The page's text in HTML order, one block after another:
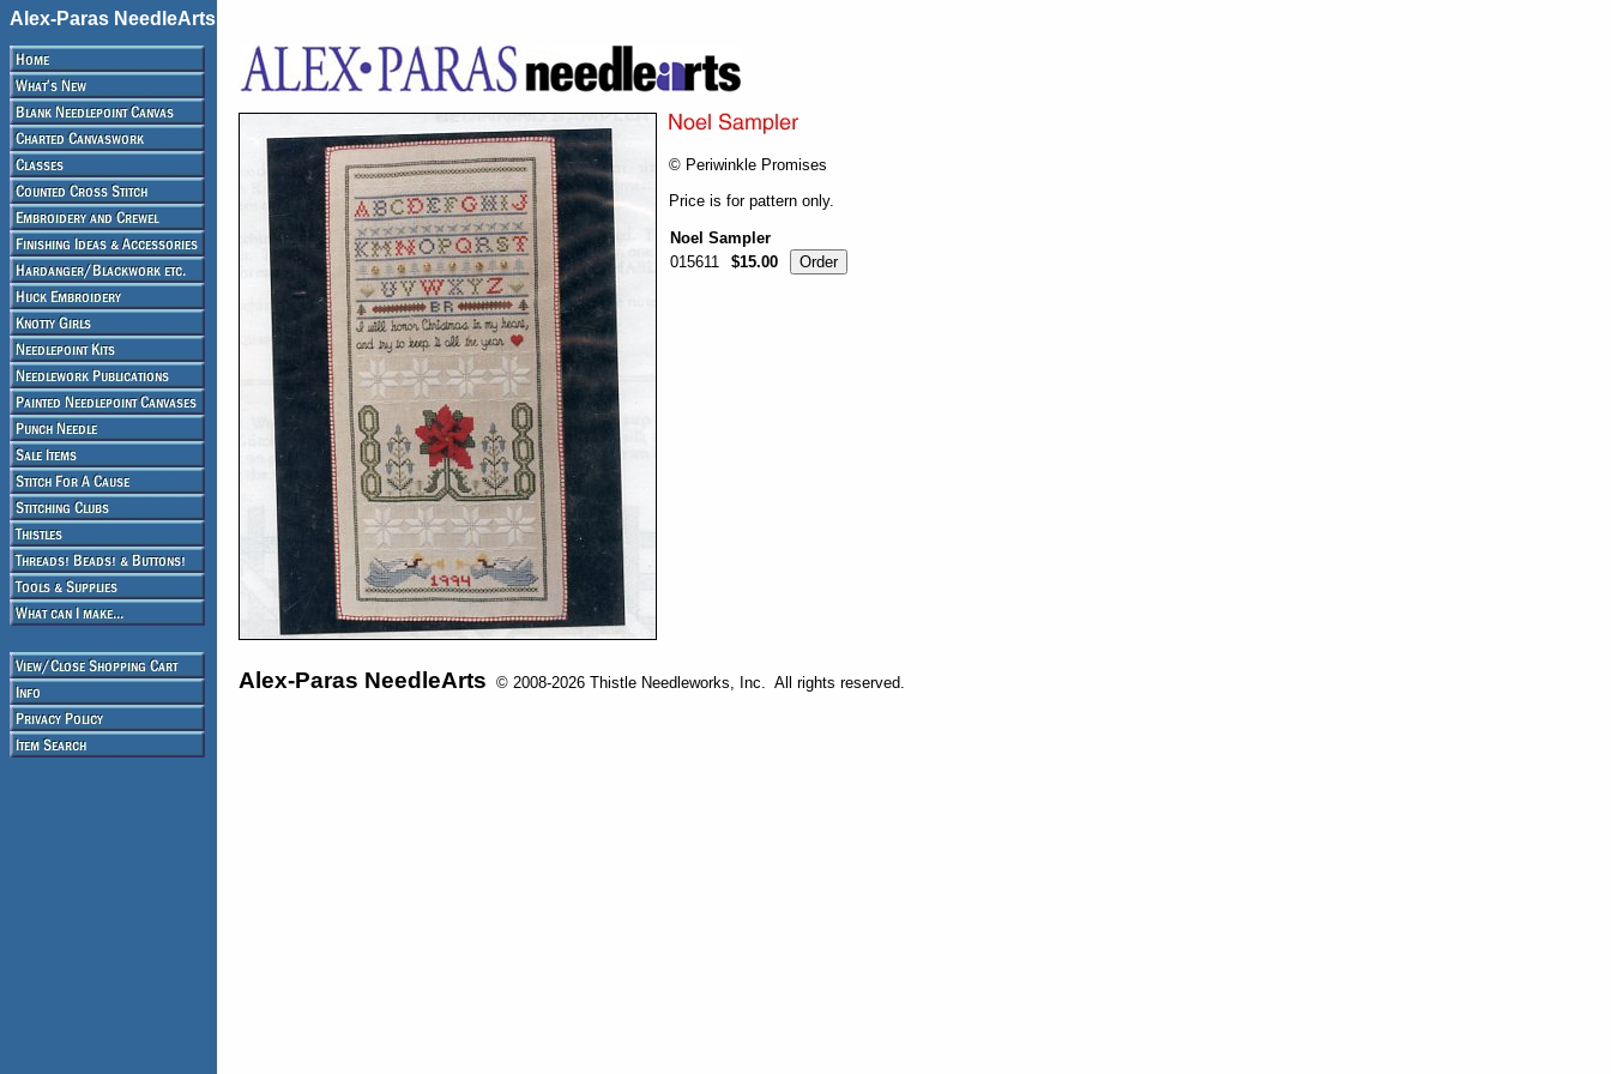
Alex-Paras NeedleArts
© Periwinkle Promises
Price is for pattern only.
Noel Sampler
015611
$15.00
Alex-Paras NeedleArts © 2008-2026 Thistle Needleworks, Inc. All rights reserved.